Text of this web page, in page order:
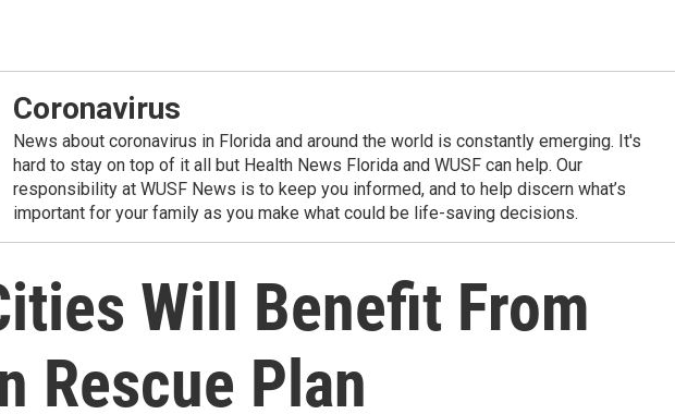
Coronavirus
News about coronavirus in Florida and around the world is constantly emerging. It's
hard to stay on top of it all but Health News Florida and WUSF can help. Our
responsibility at WUSF News is to keep you informed, and to help discern what’s
important for your family as you make what could be life-saving decisions.
Will Benefit From
Rescue Plan